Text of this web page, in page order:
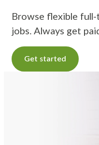
Browse flexible
jobs. Always get
Get started